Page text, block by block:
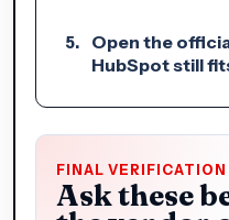
Open the
HubSpot still
FINAL VERIFICATION
Ask these